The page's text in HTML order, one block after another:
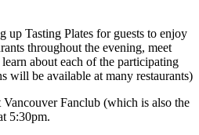
up Tasting Plates for guests to enjoy
throughout the evening, meet
about each of the participating
will be available at many restaurants)
Fanclub (which is also the
5:30pm.